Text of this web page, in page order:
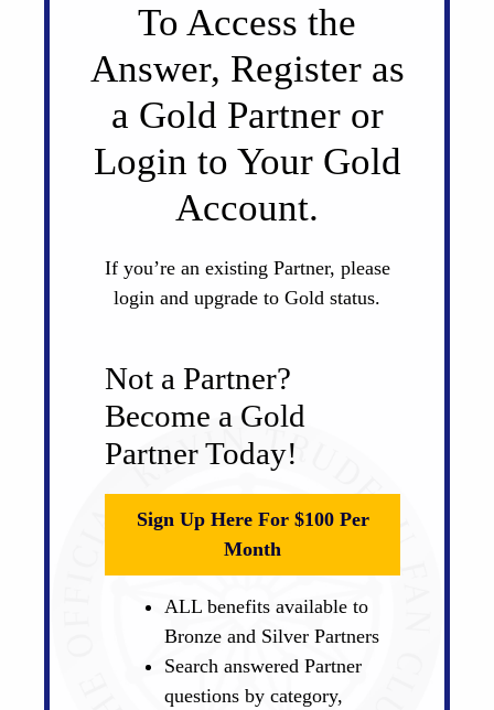
To Access the
Answer, Register as
a Gold Partner or
Login to Your Gold
Account.
If you’re an existing Partner, please
login and upgrade to Gold status.
Not a Partner?
Become a Gold
Partner Today!
Sign Up Here For $100 Per
Month
ALL benefits available to
Bronze and Silver Partners
Search answered Partner
questions by category,